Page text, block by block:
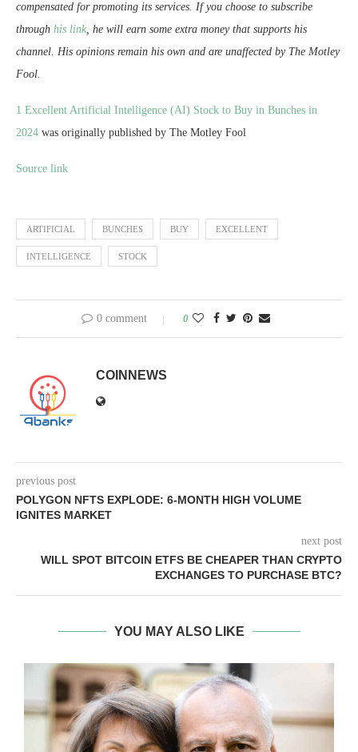
compensated for promoting its services. If you choose to subscribe
through his link, he will earn some extra money that supports his
channel. His opinions remain his own and are unaffected by The Motley
Fool.
1 Excellent Artificial Intelligence (AI) Stock to Buy in Bunches in
2024 was originally published by The Motley Fool
Source link
ARTIFICIAL BUNCHES BUY EXCELLENT
INTELLIGENCE STOCK
0 comment 0
COINNEWS
previous post
POLYGON NFTS EXPLODE: 6-MONTH HIGH VOLUME
IGNITES MARKET
next post
WILL SPOT BITCOIN ETFS BE CHEAPER THAN CRYPTO
EXCHANGES TO PURCHASE BTC?
YOU MAY ALSO LIKE